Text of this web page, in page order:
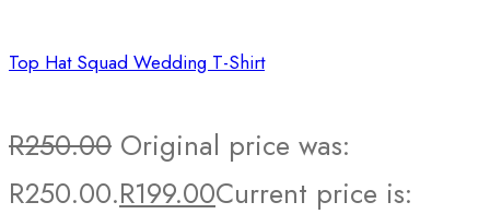
Top Hat Squad Wedding T-Shirt
R250.00 Original price was:
R250.00.R199.00Current price is: